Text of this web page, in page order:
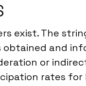
exist. The
obtained and
or
rates for